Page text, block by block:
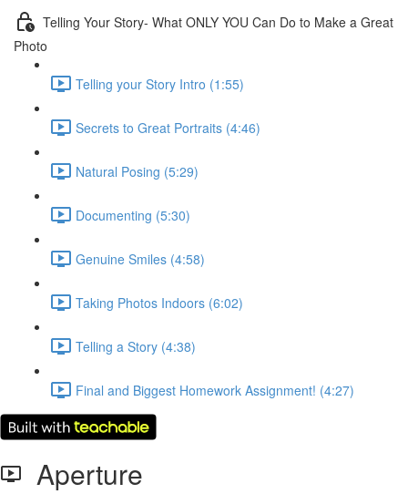
Telling Your Story- What ONLY YOU Can Do to Make a Great
Photo
Telling your Story Intro (1:55)
Secrets to Great Portraits (4:46)
Natural Posing (5:29)
Documenting (5:30)
Genuine Smiles (4:58)
Taking Photos Indoors (6:02)
Telling a Story (4:38)
Final and Biggest Homework Assignment! (4:27)
Aperture